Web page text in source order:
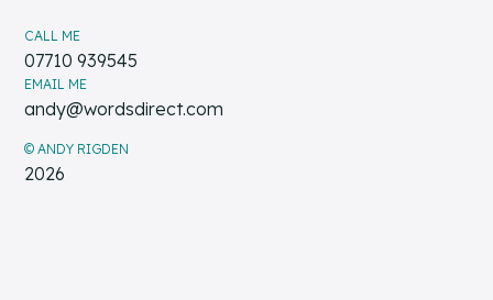
CALL ME
07710 939545
EMAIL ME
andy@wordsdirect.com
© ANDY RIGDEN
2026